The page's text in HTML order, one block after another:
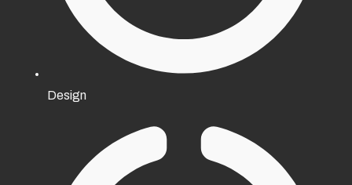
Design